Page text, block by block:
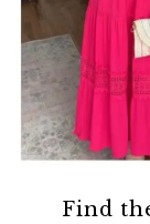
Find